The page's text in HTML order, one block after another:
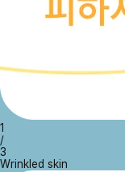
1
/
3
Wrinkled skin